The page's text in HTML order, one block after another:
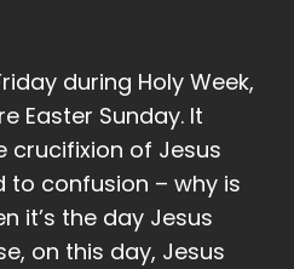
during Holy Week,
Easter Sunday. It
of Jesus
to confusion – why is
it’s the day Jesus
on this day, Jesus